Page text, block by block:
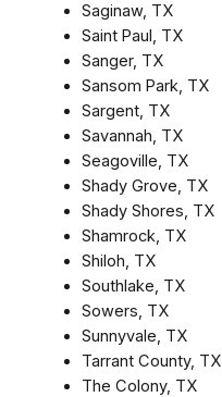
Saginaw, TX
Saint Paul, TX
Sanger, TX
Sansom Park, TX
Sargent, TX
Savannah, TX
Seagoville, TX
Shady Grove, TX
Shady Shores, TX
Shamrock, TX
Shiloh, TX
Southlake, TX
Sowers, TX
Sunnyvale, TX
Tarrant County, TX
The Colony, TX